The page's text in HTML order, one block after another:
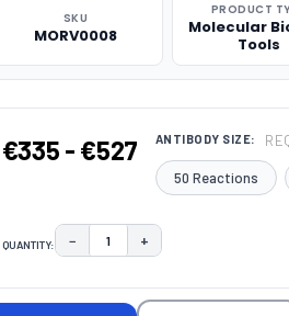
SKU
MORV0008
PRODUCT
Molecular
Tools
€335 - €527 ANTIBODY SIZE:
50 Reactions
QUANTITY: DECREASE QUANTITY:
− INCREASE
+
STOCK: